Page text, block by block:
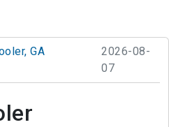
GA
2026-08-
07